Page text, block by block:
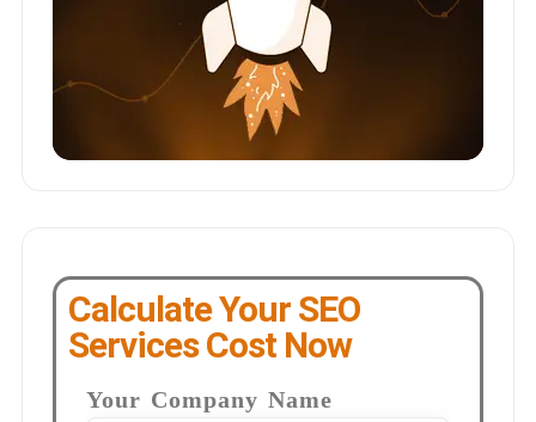
Calculate Your SEO
Services Cost Now
Your Company Name